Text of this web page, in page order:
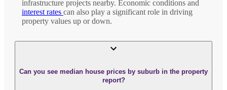
infrastructure projects nearby. Economic conditions and
interest rates can also play a significant role in driving
property values up or down.
Can you see median house prices by suburb in the property
report?